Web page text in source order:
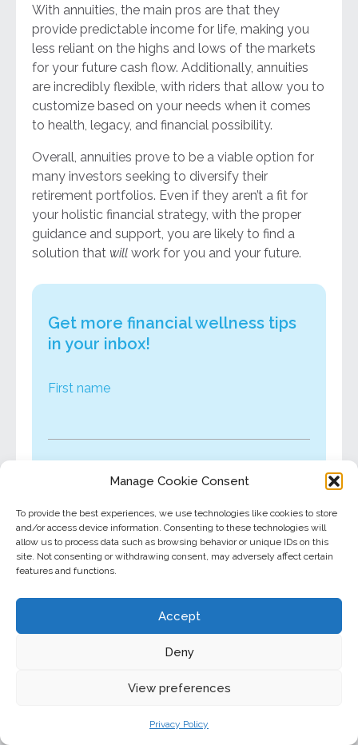
Manage Cookie Consent
To provide the best experiences, we use technologies like cookies to store
and/or access device information. Consenting to these technologies will
allow us to process data such as browsing behavior or unique IDs on this
site. Not consenting or withdrawing consent, may adversely affect certain
features and functions.
Accept
Deny
View preferences
Privacy Policy
With annuities, the main pros are that they
provide predictable income for life, making you
less reliant on the highs and lows of the markets
for your future cash flow. Additionally, annuities
are incredibly flexible, with riders that allow you to
customize based on your needs when it comes
to health, legacy, and financial possibility.
Overall, annuities prove to be a viable option for
many investors seeking to diversify their
retirement portfolios. Even if they aren’t a fit for
your holistic financial strategy, with the proper
guidance and support, you are likely to find a
solution that will work for you and your future.
Get more financial wellness tips
in your inbox!
First name
Last name
Email*
I would like to receive financial wellness
tips from North Star in the future.
Privacy PolicyandTerms of Service